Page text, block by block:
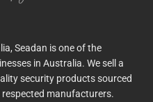
Seadan is one of the
in Australia. We sell a
security products sourced
manufacturers.